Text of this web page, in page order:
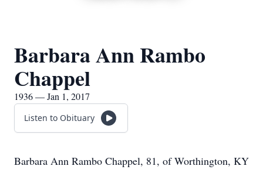
Barbara Ann Rambo
Chappel
1936 — Jan 1, 2017
Listen to Obituary
Barbara Ann Rambo Chappel, 81, of Worthington, KY